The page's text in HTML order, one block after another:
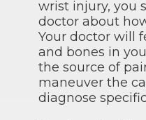
wrist injury, you
doctor about
Your doctor will
and bones in
the source of
maneuver the
diagnose